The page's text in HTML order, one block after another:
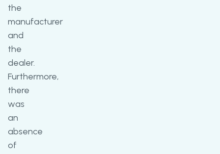
the
manufacturer
and
the
dealer.
Furthermore,
there
was
an
absence
of